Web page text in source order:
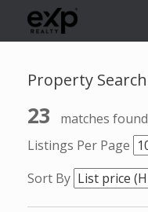
Property Search
23
matches found
Listings Per Page
Sort By